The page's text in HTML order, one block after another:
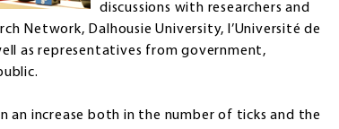
discussions with researchers and
Network, Dalhousie University, l’Université de
as representatives from government,
an increase both in the number of ticks and the